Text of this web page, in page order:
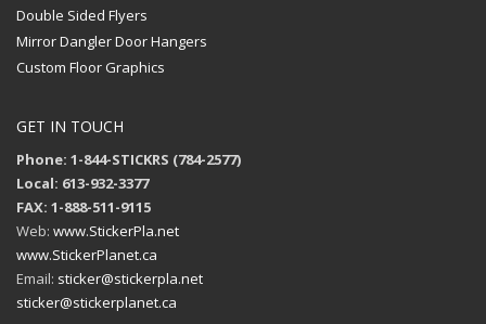
Double Sided Flyers
Mirror Dangler Door Hangers
Custom Floor Graphics
GET IN TOUCH
Phone: 1-844-STICKRS (784-2577)
Local: 613-932-3377
FAX: 1-888-511-9115
Web: www.StickerPla.net
www.StickerPlanet.ca
Email: sticker@stickerpla.net
sticker@stickerplanet.ca